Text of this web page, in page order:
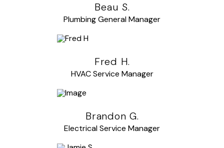
Beau S.
Plumbing General Manager
Fred H.
HVAC Service Manager
Brandon G.
Electrical Service Manager